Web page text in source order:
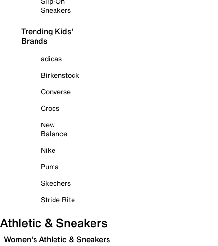
Sneakers
Trending Kids'
Brands
adidas
Birkenstock
Converse
Crocs
New
Balance
Nike
Puma
Skechers
Stride Rite
Athletic & Sneakers
Women's Athletic & Sneakers